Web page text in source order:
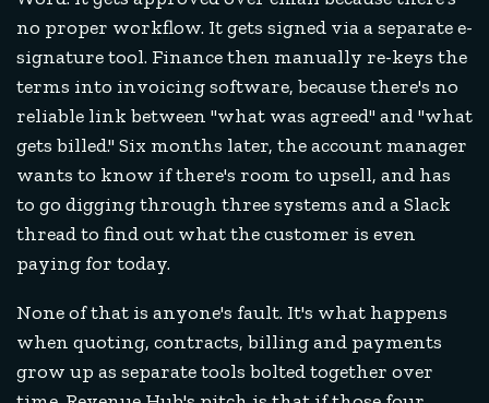
no proper workflow. It gets signed via a separate e-
signature tool. Finance then manually re-keys the
terms into invoicing software, because there's no
reliable link between "what was agreed" and "what
gets billed." Six months later, the account manager
wants to know if there's room to upsell, and has
to go digging through three systems and a Slack
thread to find out what the customer is even
paying for today.
None of that is anyone's fault. It's what happens
when quoting, contracts, billing and payments
grow up as separate tools bolted together over